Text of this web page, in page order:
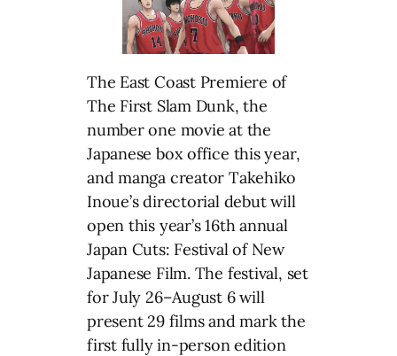
The East Coast Premiere of
The First Slam Dunk, the
number one movie at the
Japanese box office this year,
and manga creator Takehiko
Inoue’s directorial debut will
open this year’s 16th annual
Japan Cuts: Festival of New
Japanese Film. The festival, set
for July 26–August 6 will
present 29 films and mark the
first fully in-person edition